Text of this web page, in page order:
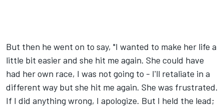
But then he went on to say, "I wanted to make her life a
little bit easier and she hit me again. She could have
had her own race, I was not going to - I'll retaliate in a
different way but she hit me again. She was frustrated.
If I did anything wrong, I apologize. But I held the lead;